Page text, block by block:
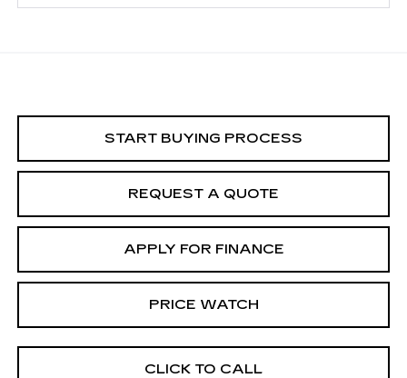
START BUYING PROCESS
REQUEST A QUOTE
APPLY FOR FINANCE
PRICE WATCH
CLICK TO CALL